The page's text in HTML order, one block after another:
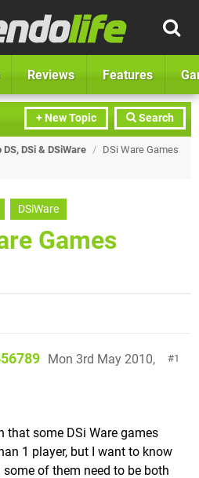
Reviews Features
+ New Topic Search
DSi & DSiWare / DSi Ware Games
DSiWare
Games
1
Mon 3rd May 2010,
that some DSi Ware games
1 player, but I want to know
of them need to be both